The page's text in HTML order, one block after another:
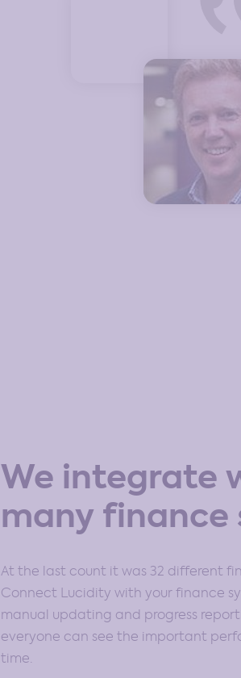
We integrate
many finance
At the last count it was 32 different
Connect Lucidity with your finance
manual updating and progress
everyone can see the important
time.